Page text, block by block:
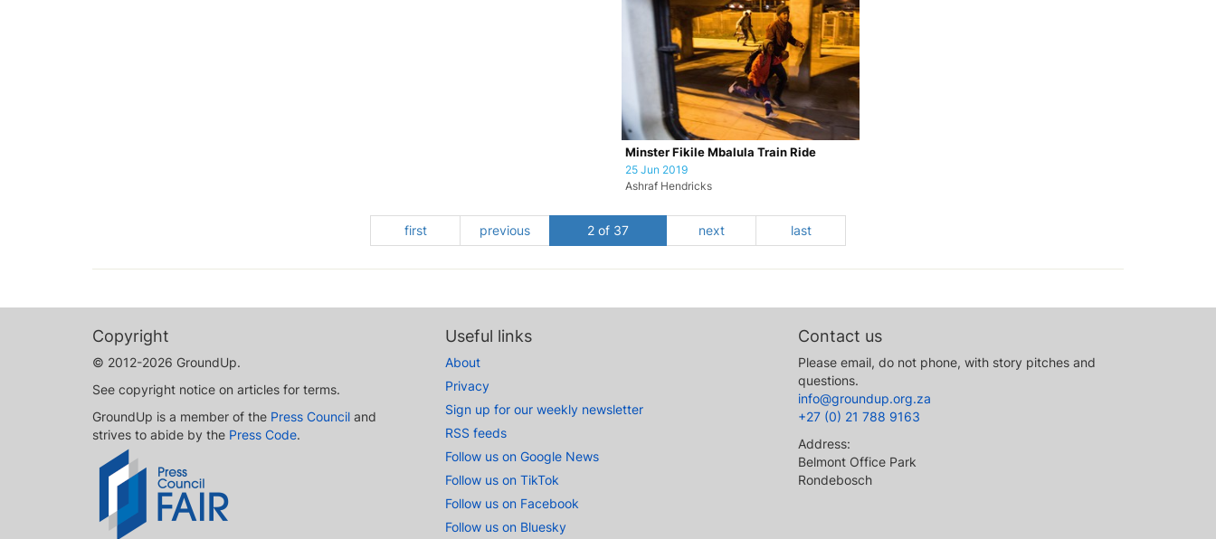
Minster Fikile Mbalula Train Ride
25 Jun 2019
Ashraf Hendricks
first previous 2 of 37 next last
Copyright
© 2012-2026 GroundUp.
See copyright notice on articles for terms.
GroundUp is a member of the Press Council and
strives to abide by the Press Code.
Useful links
About
Privacy
Sign up for our weekly newsletter
RSS feeds
Follow us on Google News
Follow us on TikTok
Follow us on Facebook
Follow us on Bluesky
Contact us
Please email, do not phone, with story pitches and
questions.
info@groundup.org.za
+27 (0) 21 788 9163
Address:
Belmont Office Park
Rondebosch